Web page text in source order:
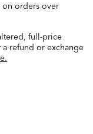
on orders over
full-price
refund or exchange